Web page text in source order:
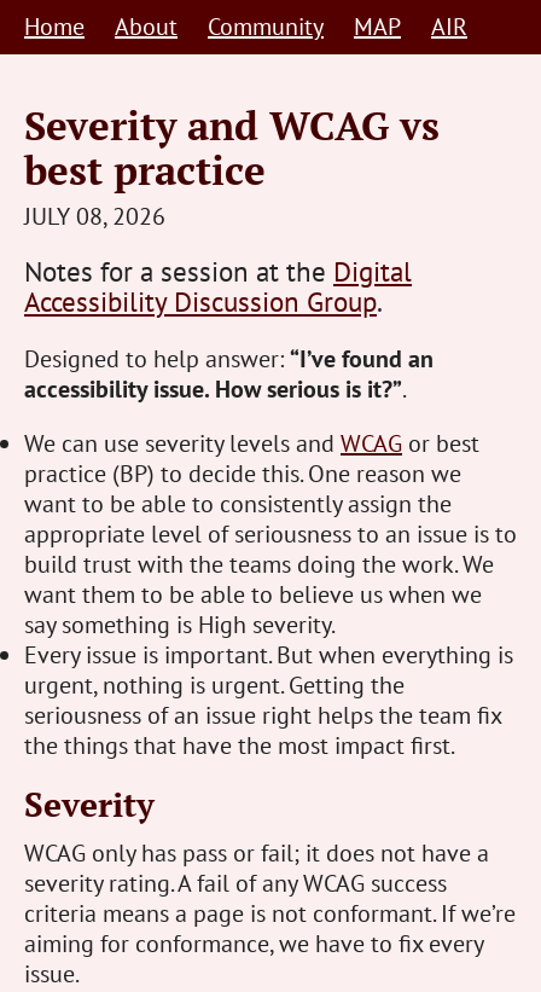
SkipHome About Community MAP AIR
Severity and WCAG vs
best practice
JULY 08, 2026
HUMAN-
CENTRED
Notes for a session at the Digital
Accessibility Discussion Group.
Designed to help answer:“I’ve found an
accessibility issue. How serious is it?”.
We can use severity levels and WCAG or best
practice (BP) to decide this. One reason we
want to be able to consistently assign the
appropriate level of seriousness to an issue is to
build trust with the teams doing the work. We
want them to be able to believe us when we
say something is High severity.
Every issue is important. But when everything is
urgent, nothing is urgent. Getting the
seriousness of an issue right helps the team fix
the things that have the most impact first.
Severity
WCAG only has pass or fail; it does not have a
severity rating. A fail of any WCAG success
criteria means a page is not conformant. If we’re
aiming for conformance, we have to fix every
issue.